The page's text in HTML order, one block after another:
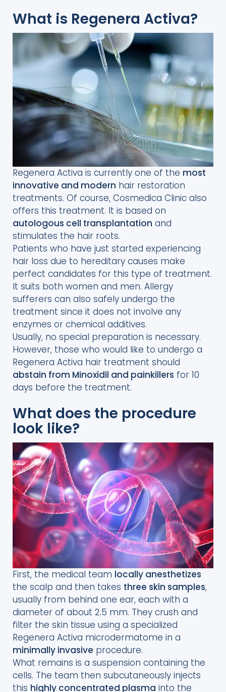
What is Regenera Activa?
Regenera Activa is currently one of the most
innovative and modern hair restoration
treatments. Of course, Cosmedica Clinic also
offers this treatment. It is based on
autologous cell transplantation and
stimulates the hair roots.
Patients who have just started experiencing
hair loss due to hereditary causes make
perfect candidates for this type of treatment.
It suits both women and men. Allergy
sufferers can also safely undergo the
treatment since it does not involve any
enzymes or chemical additives.
Usually, no special preparation is necessary.
However, those who would like to undergo a
Regenera Activa hair treatment should
abstain from Minoxidil and painkillers for 10
days before the treatment.
What does the procedure
look like?
First, the medical team locally anesthetizes
the scalp and then takes three skin samples,
usually from behind one ear, each with a
diameter of about 2.5 mm. They crush and
filter the skin tissue using a specialized
Regenera Activa microdermatome in a
minimally invasive procedure.
What remains is a suspension containing the
cells. The team then subcutaneously injects
this highly concentrated plasma into the